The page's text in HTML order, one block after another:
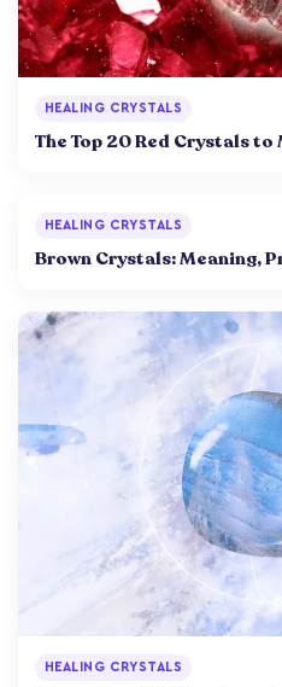
HEALING CRYSTALS
The Top 20 Red Crystals
HEALING CRYSTALS
Brown Crystals: Meaning,
HEALING CRYSTALS